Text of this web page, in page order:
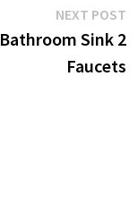
NEXT POST
Bathroom Sink 2
Faucets